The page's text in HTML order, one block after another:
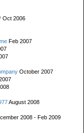
Oct 2006
Feb 2007
October 2007
August 2008
2008 - Feb 2009